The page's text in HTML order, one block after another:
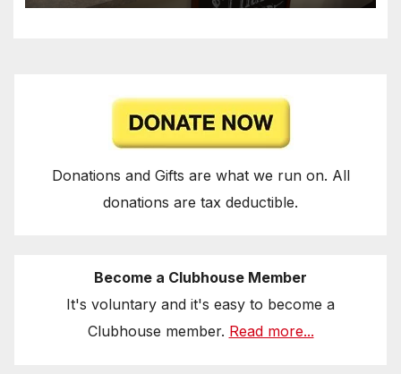
Donations and Gifts are what we run on. All
donations are tax deductible.
Become a Clubhouse Member
It's voluntary and it's easy to become a
Clubhouse member. Read more...